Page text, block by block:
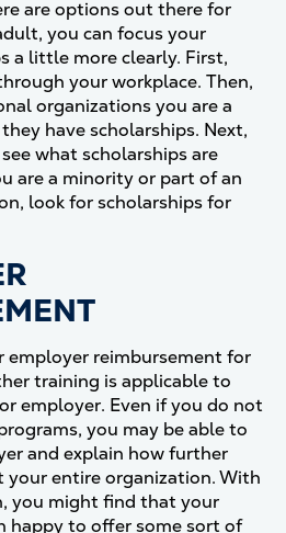
are options out there for
you can focus your
a little more clearly. First,
your workplace. Then,
organizations you are a
have scholarships. Next,
what scholarships are
are a minority or part of an
look for scholarships for
employer reimbursement for
training is applicable to
employer. Even if you do not
you may be able to
and explain how further
entire organization. With
you might find that your
happy to offer some sort of